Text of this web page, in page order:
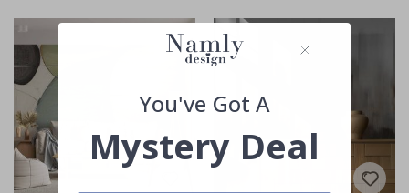
You've Got A
Mystery Deal